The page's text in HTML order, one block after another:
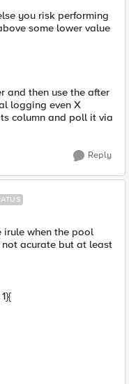
you risk performing
some lower value
and then use the after
logging even X
column and poll it via
Reply
when the pool
acurate but at least